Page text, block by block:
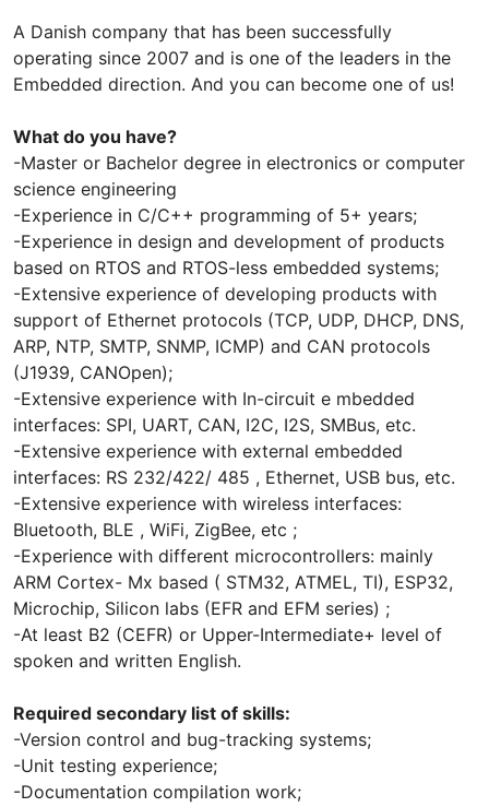
A Danish company that has been successfully
operating since 2007 and is one of the leaders in the
Embedded direction. And you can become one of us!
What do you have?
-Master or Bachelor degree in electronics or computer
science engineering
-Experience in C/С++ programming of 5+ years;
-Experience in design and development of products
based on RTOS and RTOS-less embedded systems;
-Extensive experience of developing products with
support of Ethernet protocols (TCP, UDP, DHCP, DNS,
ARP, NTP, SMTP, SNMP, ICMP) and CAN protocols
(J1939, CANOpen);
-Extensive experience with In-circuit e mbedded
interfaces: SPI, UART, CAN, I2C, I2S, SMBus, etc.
-Extensive experience with external embedded
interfaces: RS 232/422/ 485 , Ethernet, USB bus, etc.
-Extensive experience with wireless interfaces:
Bluetooth, BLE , WiFi, ZigBee, etc ;
-Experience with different microcontrollers: mainly
ARM Cortex- Mx based ( STM32, ATMEL, TI), ESP32,
Microchip, Silicon labs (EFR and EFM series) ;
-At least B2 (CEFR) or Upper-Intermediate+ level of
spoken and written English.
Required secondary list of skills:
-Version control and bug-tracking systems;
-Unit testing experience;
-Documentation compilation work;